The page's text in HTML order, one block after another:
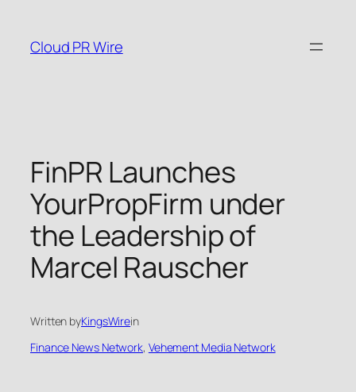
content
Cloud PR Wire
FinPR Launches
YourPropFirm under
the Leadership of
Marcel Rauscher
Written byKingsWirein
Finance News Network, Vehement Media Network